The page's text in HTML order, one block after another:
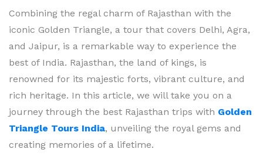
Combining the regal charm of Rajasthan with the
iconic Golden Triangle, a tour that covers Delhi, Agra,
and Jaipur, is a remarkable way to experience the
best of India. Rajasthan, the land of kings, is
renowned for its majestic forts, vibrant culture, and
rich heritage. In this article, we will take you on a
journey through the best Rajasthan trips with Golden
Triangle Tours India, unveiling the royal gems and
creating memories of a lifetime.